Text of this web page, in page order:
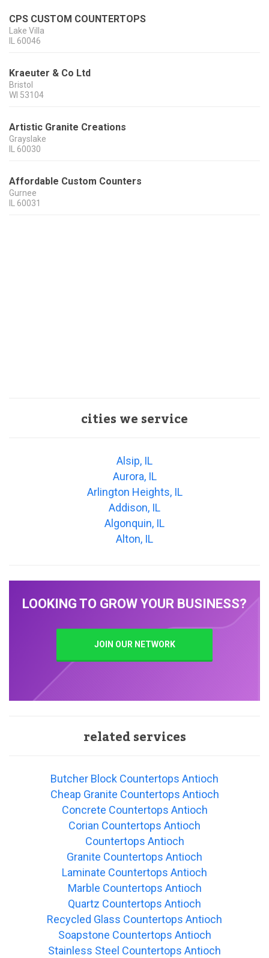
CPS CUSTOM COUNTERTOPS
Lake Villa
IL 60046
Kraeuter & Co Ltd
Bristol
WI 53104
Artistic Granite Creations
Grayslake
IL 60030
Affordable Custom Counters
Gurnee
IL 60031
cities we service
Alsip, IL
Aurora, IL
Arlington Heights, IL
Addison, IL
Algonquin, IL
Alton, IL
LOOKING TO GROW YOUR BUSINESS?
JOIN OUR NETWORK
related services
Butcher Block Countertops Antioch
Cheap Granite Countertops Antioch
Concrete Countertops Antioch
Corian Countertops Antioch
Countertops Antioch
Granite Countertops Antioch
Laminate Countertops Antioch
Marble Countertops Antioch
Quartz Countertops Antioch
Recycled Glass Countertops Antioch
Soapstone Countertops Antioch
Stainless Steel Countertops Antioch